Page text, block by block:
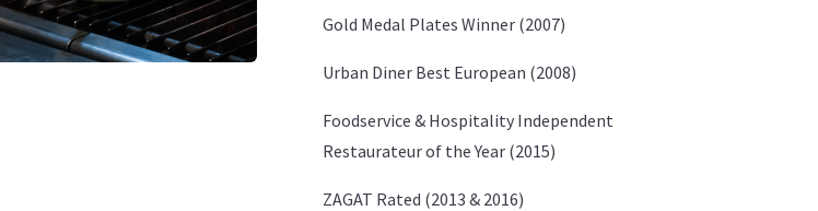
Gold Medal Plates Winner (2007)
Urban Diner Best European (2008)
Foodservice & Hospitality Independent
Restaurateur of the Year (2015)
ZAGAT Rated (2013 & 2016)